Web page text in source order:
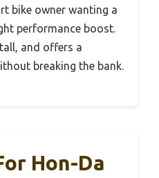
bike owner wanting a
performance boost.
and offers a
breaking the bank.
Hon-Da